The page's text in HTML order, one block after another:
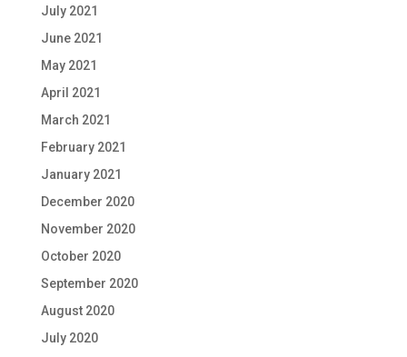
July 2021
June 2021
May 2021
April 2021
March 2021
February 2021
January 2021
December 2020
November 2020
October 2020
September 2020
August 2020
July 2020